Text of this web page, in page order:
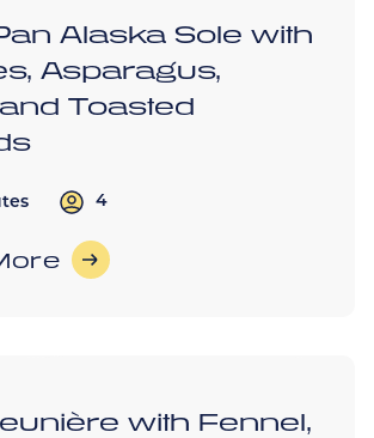
Alaska Sole with
Asparagus,
Toasted
4
with Fennel,